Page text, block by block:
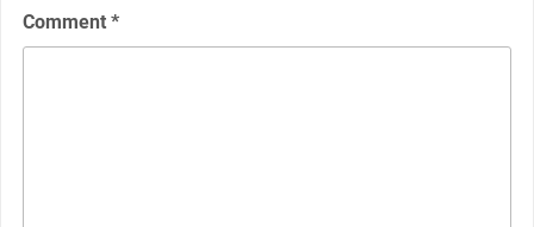
Comment *